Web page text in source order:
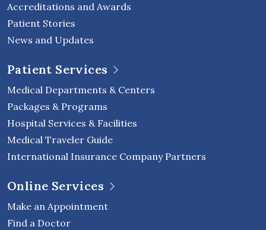
Accreditations and Awards
Patient Stories
News and Updates
Patient Services
Medical Departments & Centers
Packages & Programs
Hospital Services & Facilities
Medical Traveler Guide
International Insurance Company Partners
Online Services
Make an Appointment
Find a Doctor